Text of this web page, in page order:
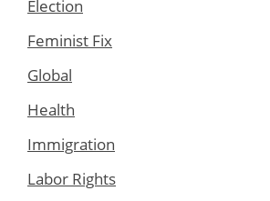
Election
Feminist Fix
Global
Health
Immigration
Labor Rights